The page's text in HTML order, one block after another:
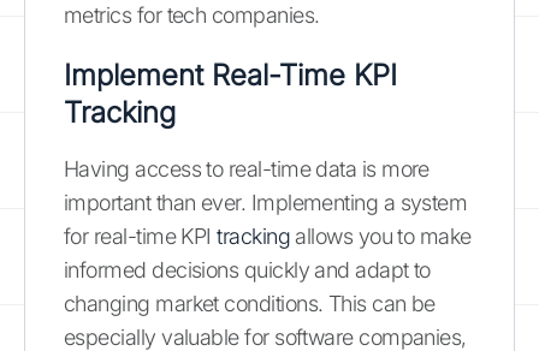
metrics for tech companies.
Implement Real-Time KPI
Tracking
Having access to real-time data is more
important than ever. Implementing a system
for real-time KPItrackingallows you to make
informed decisions quickly and adapt to
changing market conditions. This can be
especially valuable for software companies,